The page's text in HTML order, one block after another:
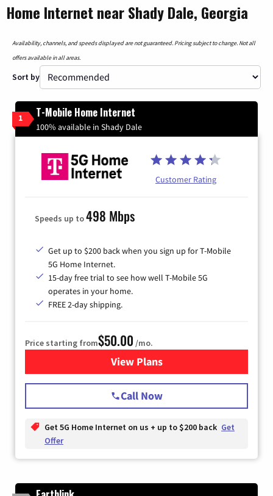
Home Internet near Shady Dale, Georgia
Availability, channels, and speeds displayed are not guaranteed. Pricing subject to change. Not all
offers available in all areas.
Sort by
1 T-Mobile Home Internet
100% available in Shady Dale
Customer Rating
Speeds up to498 Mbps
Get up to $200 back when you sign up for T-Mobile
5G Home Internet.
15-day free trial to see how well T-Mobile 5G
operates in your home.
FREE 2-day shipping.
Price starting from$50.00 /mo.
View Plansfor T-Mobile Home Internet
Call Now
Get 5G Home Internet on us + up to $200 back Get
Offer